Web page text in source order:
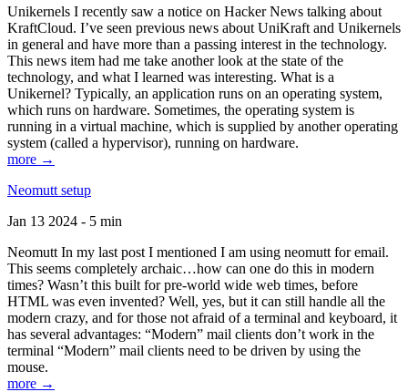
Unikernels I recently saw a notice on Hacker News talking about
KraftCloud. I’ve seen previous news about UniKraft and Unikernels
in general and have more than a passing interest in the technology.
This news item had me take another look at the state of the
technology, and what I learned was interesting. What is a
Unikernel? Typically, an application runs on an operating system,
which runs on hardware. Sometimes, the operating system is
running in a virtual machine, which is supplied by another operating
system (called a hypervisor), running on hardware.
more →
Neomutt setup
Jan 13 2024 - 5 min
Neomutt In my last post I mentioned I am using neomutt for email.
This seems completely archaic…how can one do this in modern
times? Wasn’t this built for pre-world wide web times, before
HTML was even invented? Well, yes, but it can still handle all the
modern crazy, and for those not afraid of a terminal and keyboard, it
has several advantages: “Modern” mail clients don’t work in the
terminal “Modern” mail clients need to be driven by using the
mouse.
more →